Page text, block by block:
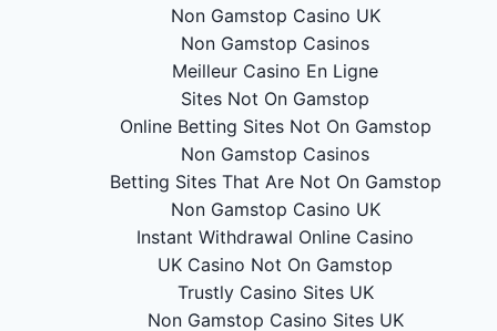
Non Gamstop Casino UK
Non Gamstop Casinos
Meilleur Casino En Ligne
Sites Not On Gamstop
Online Betting Sites Not On Gamstop
Non Gamstop Casinos
Betting Sites That Are Not On Gamstop
Non Gamstop Casino UK
Instant Withdrawal Online Casino
UK Casino Not On Gamstop
Trustly Casino Sites UK
Non Gamstop Casino Sites UK